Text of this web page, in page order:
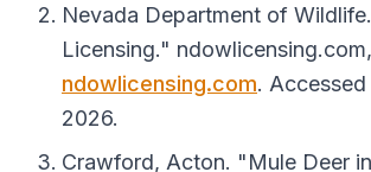
Nevada Department of
Licensing." ndowlicensing.com,
ndowlicensing.com. Accessed
2026.
Crawford, Acton. "Mule Deer